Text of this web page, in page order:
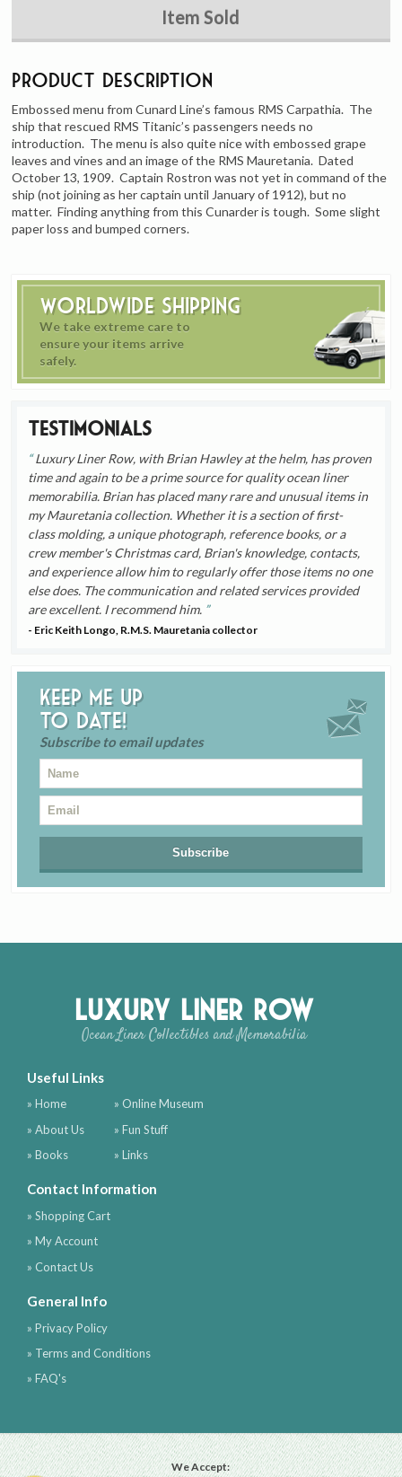
Worldwide Shipping
We take extreme care to
ensure your items arrive
safely.
Testimonials
Luxury Liner Row, with Brian Hawley at the helm, has proven
time and again to be a prime source for quality ocean liner
memorabilia. Brian has placed many rare and unusual items in
my Mauretania collection. Whether it is a section of first-
class molding, a unique photograph, reference books, or a
crew member's Christmas card, Brian's knowledge, contacts,
and experience allow him to regularly offer those items no one
else does. The communication and related services provided
are excellent. I recommend him.
- Eric Keith Longo, R.M.S. Mauretania collector
Keep me up
to date!
Subscribe to email updates
Item Sold
Product Description
Embossed menu from Cunard Line’s famous RMS Carpathia. The
ship that rescued RMS Titanic’s passengers needs no
introduction. The menu is also quite nice with embossed grape
leaves and vines and an image of the RMS Mauretania. Dated
October 13, 1909. Captain Rostron was not yet in command of the
ship (not joining as her captain until January of 1912), but no
matter. Finding anything from this Cunarder is tough. Some slight
paper loss and bumped corners.
Luxury Liner Row
Ocean Liner Collectibles and Memorabilia
Useful Links
» Home
» About Us
» Books
» Online Museum
» Fun Stuff
» Links
Contact Information
» Shopping Cart
» My Account
» Contact Us
General Info
» Privacy Policy
» Terms and Conditions
» FAQ's
We Accept: